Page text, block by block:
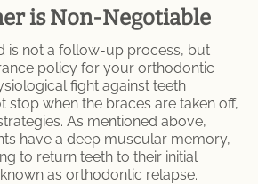
Therapy
Partial Dentures
is Non-Negotiable
is not a follow-up process, but
policy for your orthodontic
fight against teeth
stop when the braces are taken off,
As mentioned above,
have a deep muscular memory,
to return teeth to their initial
as orthodontic relapse.